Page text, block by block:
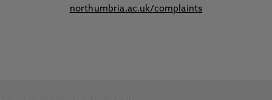
northumbria.ac.uk/complaints